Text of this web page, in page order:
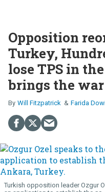
Opposition
Turkey,
lose TPS in
brings the
Will Fitzpatrick Farida
Turkish opposition leader Ozgur